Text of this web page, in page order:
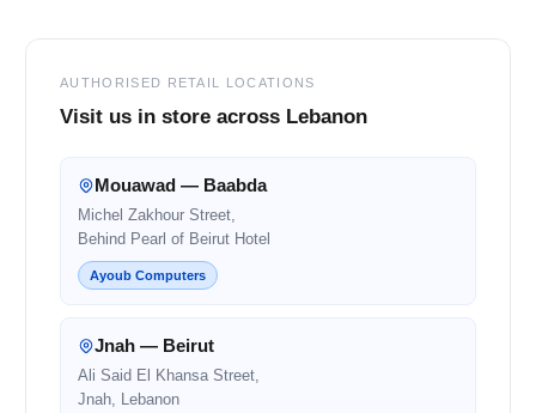
AUTHORISED RETAIL LOCATIONS
Visit us in store across Lebanon
Mouawad — Baabda
Michel Zakhour Street,
Behind Pearl of Beirut Hotel
Ayoub Computers
Jnah — Beirut
Ali Said El Khansa Street,
Jnah, Lebanon